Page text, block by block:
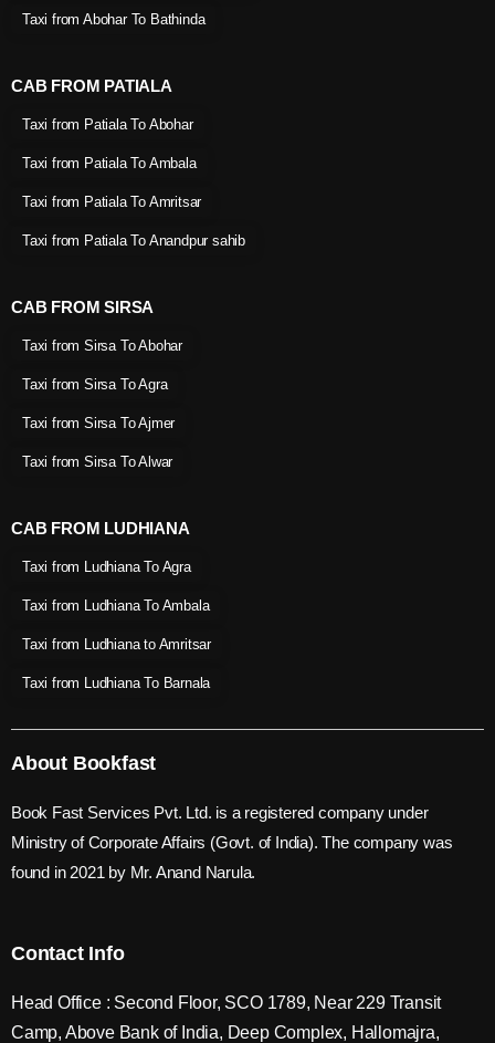
Taxi from Abohar To Bathinda
CAB FROM PATIALA
Taxi from Patiala To Abohar
Taxi from Patiala To Ambala
Taxi from Patiala To Amritsar
Taxi from Patiala To Anandpur sahib
CAB FROM SIRSA
Taxi from Sirsa To Abohar
Taxi from Sirsa To Agra
Taxi from Sirsa To Ajmer
Taxi from Sirsa To Alwar
CAB FROM LUDHIANA
Taxi from Ludhiana To Agra
Taxi from Ludhiana To Ambala
Taxi from Ludhiana to Amritsar
Taxi from Ludhiana To Barnala
About Bookfast
Book Fast Services Pvt. Ltd. is a registered company under
Ministry of Corporate Affairs (Govt. of India). The company was
found in 2021 by Mr. Anand Narula.
Contact Info
Head Office : Second Floor, SCO 1789, Near 229 Transit
Camp, Above Bank of India, Deep Complex, Hallomajra,